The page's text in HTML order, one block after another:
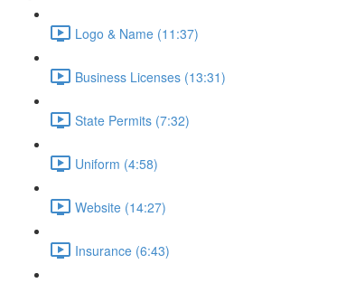
Logo & Name (11:37)
Business Licenses (13:31)
State Permits (7:32)
Uniform (4:58)
Website (14:27)
Insurance (6:43)